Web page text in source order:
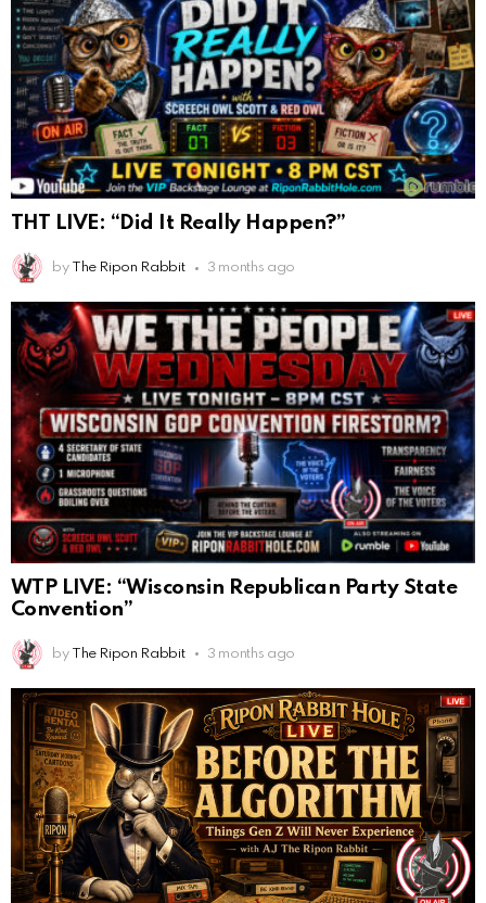
THT LIVE: “Did It Really Happen?”
by The Ripon Rabbit 3 months ago
WTP LIVE: “Wisconsin Republican Party State
Convention”
by The Ripon Rabbit 3 months ago